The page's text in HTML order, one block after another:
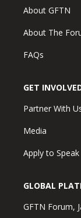
About GFTN
About The
FAQs
GET
Partner With
Media
Apply to Speak
GLOBAL
GFTN Forum,